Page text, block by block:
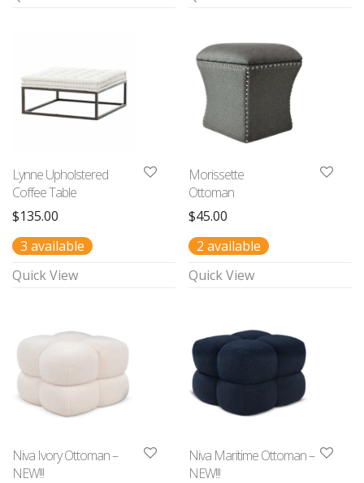
Lynne Upholstered
Coffee Table
$135.00
3 available
Quick View
Morissette
Ottoman
$45.00
2 available
Quick View
Niva Ivory Ottoman –
NEW!!!
Niva Maritime Ottoman –
NEW!!!